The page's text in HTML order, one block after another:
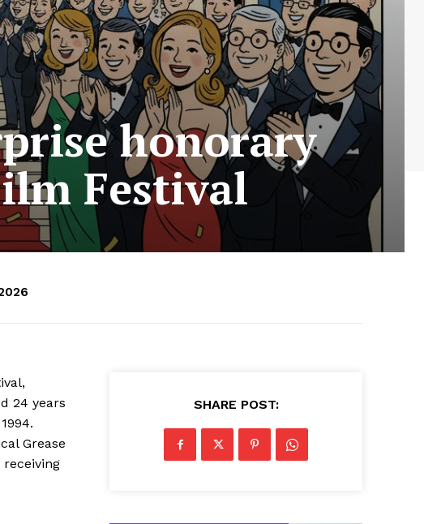
honorary
Festival
24 years
Grease
SHARE POST: